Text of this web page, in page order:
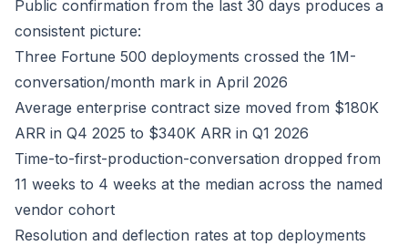
Public confirmation from the last 30 days produces a
consistent picture:
Three Fortune 500 deployments crossed the 1M-
conversation/month mark in April 2026
Average enterprise contract size moved from $180K
ARR in Q4 2025 to $340K ARR in Q1 2026
Time-to-first-production-conversation dropped from
11 weeks to 4 weeks at the median across the named
vendor cohort
Resolution and deflection rates at top deployments